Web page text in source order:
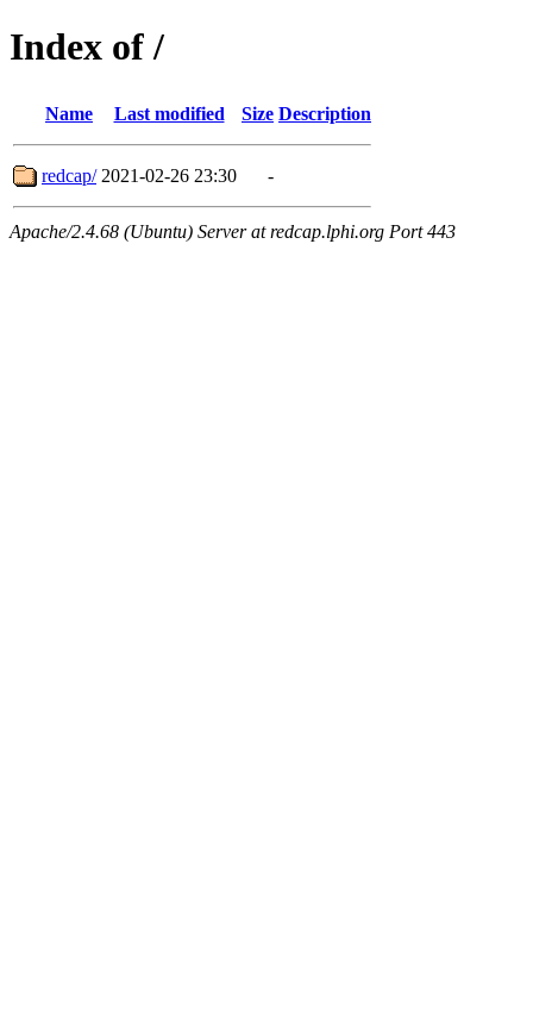
Index of /
Name Last modified Size Description
redcap/ 2021-02-26 23:30 -
Apache/2.4.68 (Ubuntu) Server at redcap.lphi.org Port 443